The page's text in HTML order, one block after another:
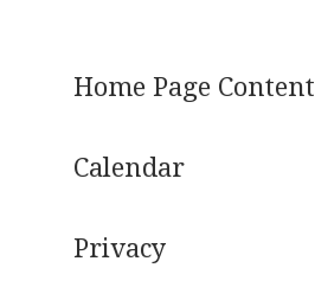
Home Page Content
Calendar
Privacy